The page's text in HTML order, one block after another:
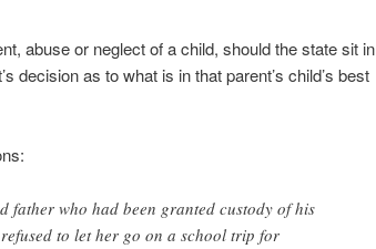
abuse or neglect of a child, should the state sit in
decision as to what is in that parent’s child’s best
father who had been granted custody of his
to let her go on a school trip for